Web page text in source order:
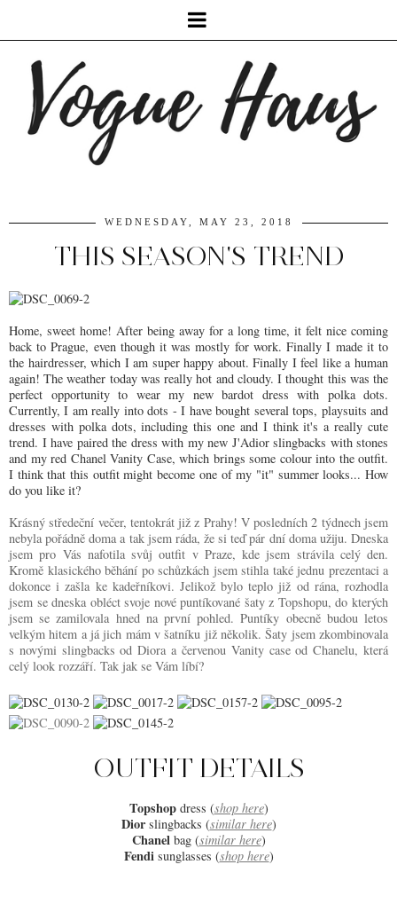
WEDNESDAY, MAY 23, 2018
THIS SEASON'S TREND
Home, sweet home! After being away for a long time, it felt nice coming
back to Prague, even though it was mostly for work. Finally I made it to
the hairdresser, which I am super happy about. Finally I feel like a human
again! The weather today was really hot and cloudy. I thought this was the
perfect opportunity to wear my new bardot dress with polka dots.
Currently, I am really into dots - I have bought several tops, playsuits and
dresses with polka dots, including this one and I think it's a really cute
trend. I have paired the dress with my new J'Adior slingbacks with stones
and my red Chanel Vanity Case, which brings some colour into the outfit.
I think that this outfit might become one of my "it" summer looks... How
do you like it?
Krásný středeční večer, tentokrát již z Prahy! V posledních 2 týdnech jsem
nebyla pořádně doma a tak jsem ráda, že si teď pár dní doma užiju. Dneska
jsem pro Vás nafotila svůj outfit v Praze, kde jsem strávila celý den.
Kromě klasického běhání po schůzkách jsem stihla také jednu prezentaci a
dokonce i zašla ke kadeřníkovi. Jelikož bylo teplo již od rána, rozhodla
jsem se dneska obléct svoje nové puntíkované šaty z Topshopu, do kterých
jsem se zamilovala hned na první pohled. Puntíky obecně budou letos
velkým hitem a já jich mám v šatníku již několik. Šaty jsem zkombinovala
s novými slingbacks od Diora a červenou Vanity case od Chanelu, která
celý look rozzáří. Tak jak se Vám líbí?
OUTFIT DETAILS
Topshop dress (shop here)
Dior slingbacks (similar here)
Chanel bag (similar here)
Fendi sunglasses (shop here)